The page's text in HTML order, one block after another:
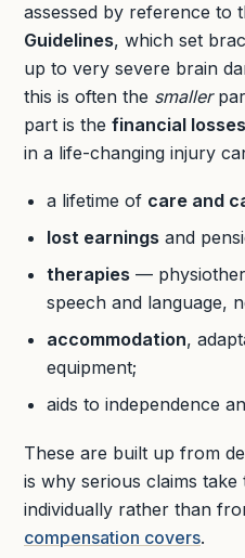
assessed by reference to
Guidelines, which set
up to very severe brain
this is often the smaller
part is the financial
in a life-changing injury
a lifetime of care and
lost earningsand
therapies—
speech and language,
accommodation,
equipment;
aids to independence
These are built up from
is why serious claims
individually rather than
compensation covers.